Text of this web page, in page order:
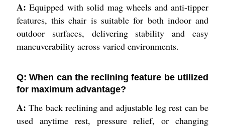
A: Equipped with solid mag wheels and anti-tipper
features, this chair is suitable for both indoor and
outdoor surfaces, delivering stability and easy
maneuverability across varied environments.
Q: When can the reclining feature be utilized
for maximum advantage?
A: The back reclining and adjustable leg rest can be
used anytime rest, pressure relief, or changing